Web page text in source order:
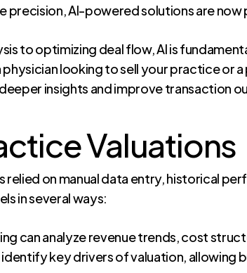
precision, AI-powered solutions are now
to optimizing deal flow, AI is
physician looking to sell your practice or
insights and improve transaction
Valuations
on manual data entry, historical
in several ways:
can analyze revenue trends, cost
key drivers of valuation, allowing